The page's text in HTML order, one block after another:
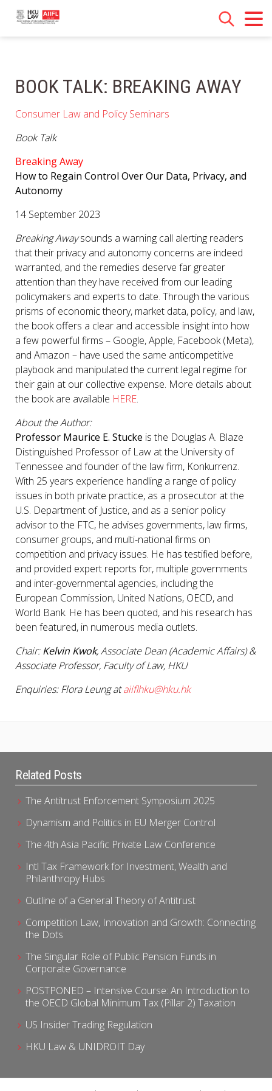
Related Posts
The Antitrust Enforcement Symposium 2025
Dynamism and Politics in EU Merger Control
The 4th Asia Pacific Private Law Conference
Intl Tax Framework for Investment, Wealth and
Philanthropy Hubs
Outline of a General Theory of Antitrust
Competition Law, Innovation and Growth: Connecting
the Dots
The Singular Role of Public Pension Funds in
Corporate Governance
POSTPONED – Intensive Course: An Introduction to
the OECD Global Minimum Tax (Pillar 2) Taxation
US Insider Trading Regulation
HKU Law & UNIDROIT Day
BOOK TALK: BREAKING AWAY
Consumer Law and Policy Seminars
Book Talk
Breaking Away
How to Regain Control Over Our Data, Privacy, and
Autonomy
14 September 2023
Breaking Awaysounds a warning call alerting readers
that their privacy and autonomy concerns are indeed
warranted, and the remedies deserve far greater
attention than they have received from our leading
policymakers and experts to date. Through the various
prisms of economic theory, market data, policy, and law,
the book offers a clear and accessible insight into how
a few powerful firms – Google, Apple, Facebook (Meta),
and Amazon – have used the same anticompetitive
playbook and manipulated the current legal regime for
their gain at our collective expense. More details about
the book are available HERE.
About the Author:
Professor Maurice E. Stucke is the Douglas A. Blaze
Distinguished Professor of Law at the University of
Tennessee and founder of the law firm, Konkurrenz.
With 25 years experience handling a range of policy
issues in both private practice, as a prosecutor at the
U.S. Department of Justice, and as a senior policy
advisor to the FTC, he advises governments, law firms,
consumer groups, and multi-national firms on
competition and privacy issues. He has testified before,
and provided expert reports for, multiple governments
and inter-governmental agencies, including the
European Commission, United Nations, OECD, and
World Bank. He has been quoted, and his research has
been featured, in numerous media outlets.
Chair:Kelvin Kwok, Associate Dean (Academic Affairs) &
Associate Professor, Faculty of Law, HKU
Enquiries: Flora Leung ataiiflhku@hku.hk